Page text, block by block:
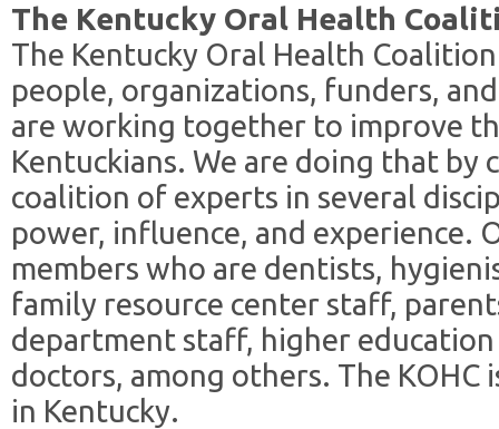
The Kentucky Oral Health
The Kentucky Oral Health
people, organizations, funders,
are working together to improve
Kentuckians. We are doing that by
coalition of experts in several
power, influence, and experience.
members who are dentists,
family resource center staff,
department staff, higher
doctors, among others. The KOHC
in Kentucky.